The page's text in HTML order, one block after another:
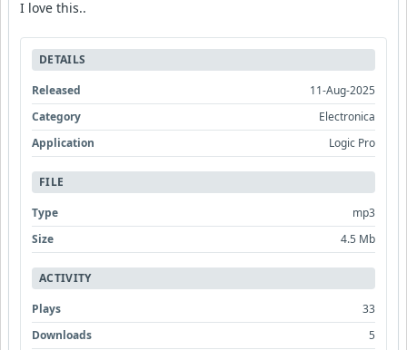
I love this..
DETAILS
Released
11-Aug-2025
Category
Electronica
Application
Logic Pro
FILE
Type
mp3
Size
4.5 Mb
ACTIVITY
Plays
33
Downloads
5